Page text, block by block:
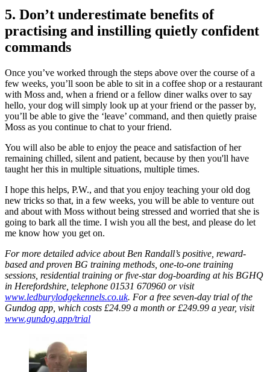
5. Don’t underestimate benefits of
practising and instilling quietly confident
commands
Once you’ve worked through the steps above over the course of a
few weeks, you’ll soon be able to sit in a coffee shop or a restaurant
with Moss and, when a friend or a fellow diner walks over to say
hello, your dog will simply look up at your friend or the passer by,
you’ll be able to give the ‘leave’ command, and then quietly praise
Moss as you continue to chat to your friend.
You will also be able to enjoy the peace and satisfaction of her
remaining chilled, silent and patient, because by then you'll have
taught her this in multiple situations, multiple times.
I hope this helps, P.W., and that you enjoy teaching your old dog
new tricks so that, in a few weeks, you will be able to venture out
and about with Moss without being stressed and worried that she is
going to bark all the time. I wish you all the best, and please do let
me know how you get on.
For more detailed advice about Ben Randall’s positive, reward-
based and proven BG training methods, one-to-one training
sessions, residential training or five-star dog-boarding at his BGHQ
in Herefordshire, telephone 01531 670960 or visit
www.ledburylodgekennels.co.uk. For a free seven-day trial of the
Gundog app, which costs £24.99 a month or £249.99 a year, visit
www.gundog.app/trial